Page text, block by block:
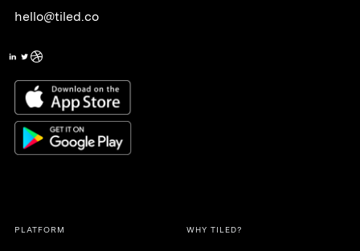
hello@tiled.co
PLATFORM WHY TILED?